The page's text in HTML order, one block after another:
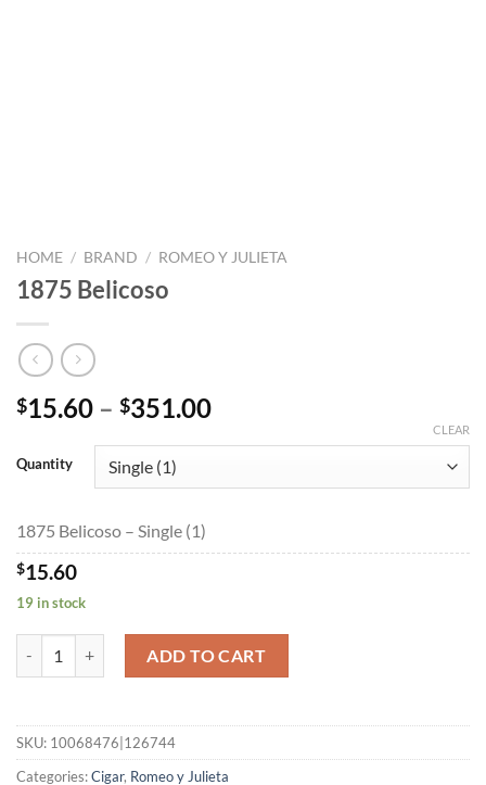
HOME / BRAND / ROMEO Y JULIETA
1875 Belicoso
$15.60 – $351.00Price
through
Quantity
CLEAR
1875 Belicoso – Single (1)
$15.60
19 in stock
ADD TO CART
SKU: 10068476|126744
Categories:Cigar, Romeo y Julieta